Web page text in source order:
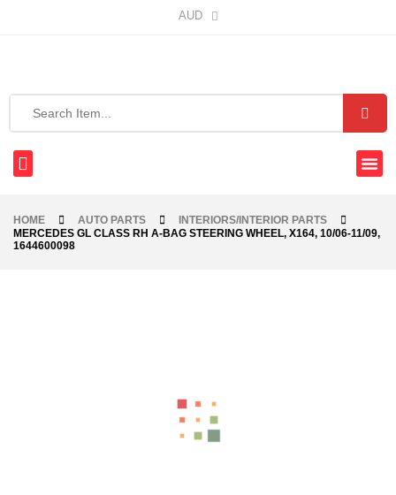
AUD
HOME AUTO PARTS
INTERIORS/INTERIOR PARTS
MERCEDES GL CLASS RH A-BAG STEERING WHEEL, X164, 10/06-11/09,
1644600098